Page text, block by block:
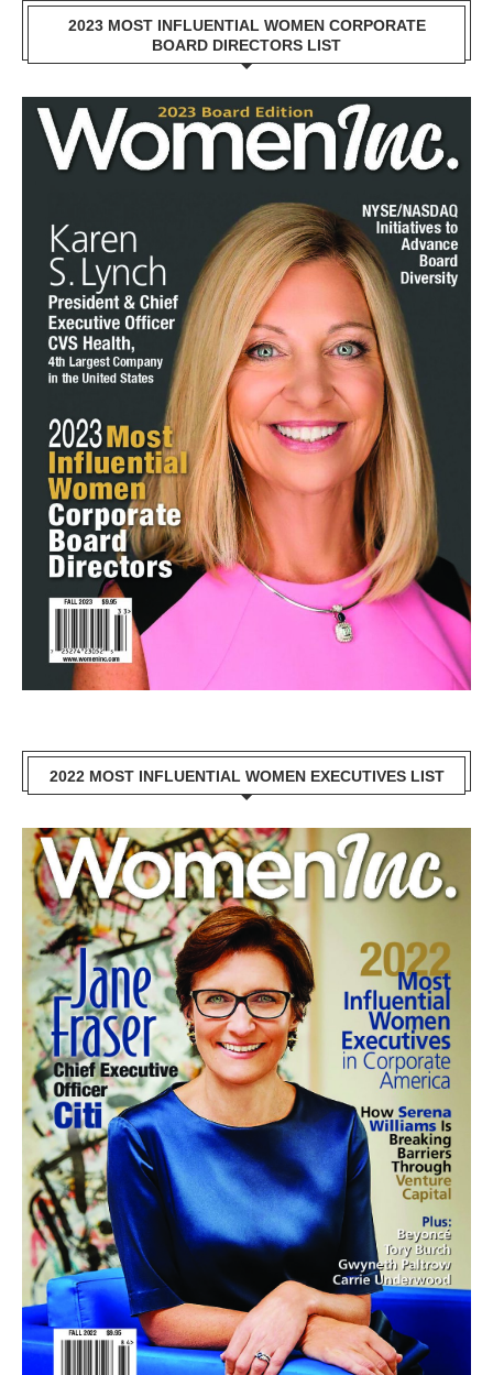
2023 MOST INFLUENTIAL WOMEN CORPORATE
BOARD DIRECTORS LIST
2022 MOST INFLUENTIAL WOMEN EXECUTIVES LIST